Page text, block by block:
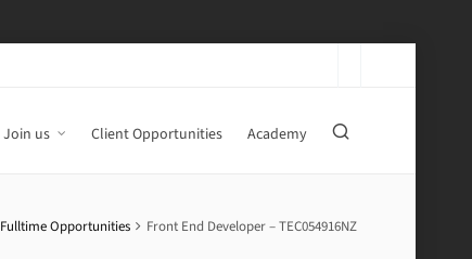
Join us Client Opportunities Academy
Fulltime Opportunities Front End Developer – TEC054916NZ